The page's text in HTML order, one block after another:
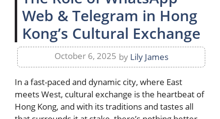
Web & Telegram in Hong
Kong’s Cultural Exchange
October 6, 2025 by Lily James
In a fast-paced and dynamic city, where East
meets West, cultural exchange is the heartbeat of
Hong Kong, and with its traditions and tastes all